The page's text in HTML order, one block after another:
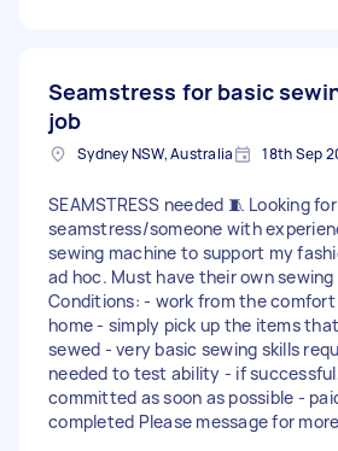
Seamstress for basic
job
Sydney NSW, Australia 18th Sep
SEAMSTRESS needed 🧵 Looking
seamstress/someone with
sewing machine to support my
ad hoc. Must have their own
Conditions: - work from the
home - simply pick up the items
sewed - very basic sewing skills
needed to test ability - if
committed as soon as possible -
completed Please message for